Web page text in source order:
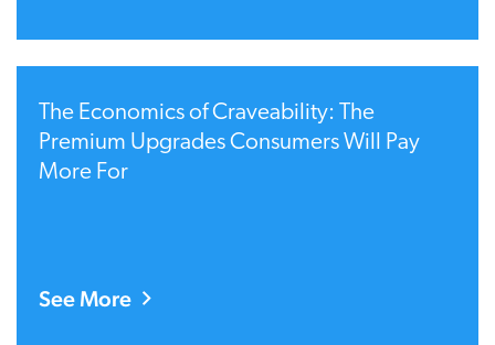
The Economics of Craveability: The
Premium Upgrades Consumers Will Pay
More For
See More